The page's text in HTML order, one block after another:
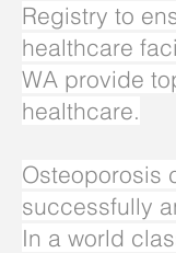
Registry to
healthcare
WA provide
healthcare.
Osteoporosis
successfully
In a world